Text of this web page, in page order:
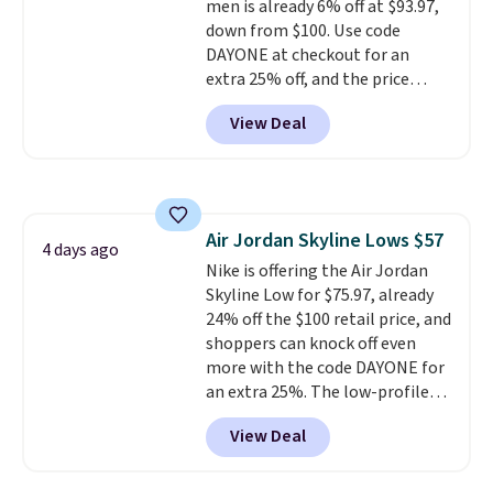
men is already 6% off at $93.97,
down from $100. Use code
DAYONE at checkout for an
extra 25% off, and the price
drops to $70.43. Grab free
shipping just by logging into
your Nike+ account. This shoe
unit in the heel for cushioned
comfort with every step. It also
has a waffle outsole for reliable
traction on multiple surfaces.
With a 4.6-star rating across
246 reviews, it's a proven pick
for everyday wear.
View Deal
4 days ago Air Jordan Skyline Lows $57
Nike is offering the Air Jordan
Skyline Low for $75.97, already
24% off the $100 retail price, and
shoppers can knock off even
more with the code DAYONE for
an extra 25%. The low-profile
silhouette borrows its style
from classic Jordan basketball
shoes but keeps things casual
View Deal